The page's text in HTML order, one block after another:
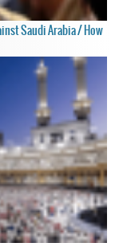
Saudi Arabia / How